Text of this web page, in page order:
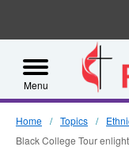
Menu
Home Topics
Black College Tour